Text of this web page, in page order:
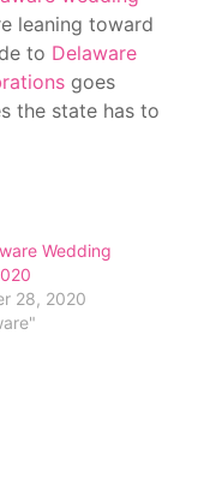
leaning toward
to Delaware
goes
the state has to
Wedding
28, 2020